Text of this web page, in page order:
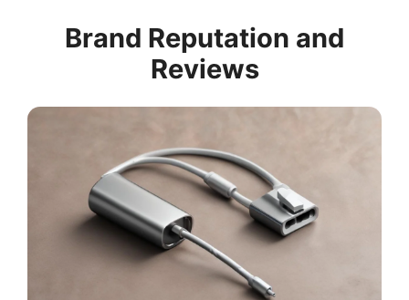
Brand Reputation and
Reviews